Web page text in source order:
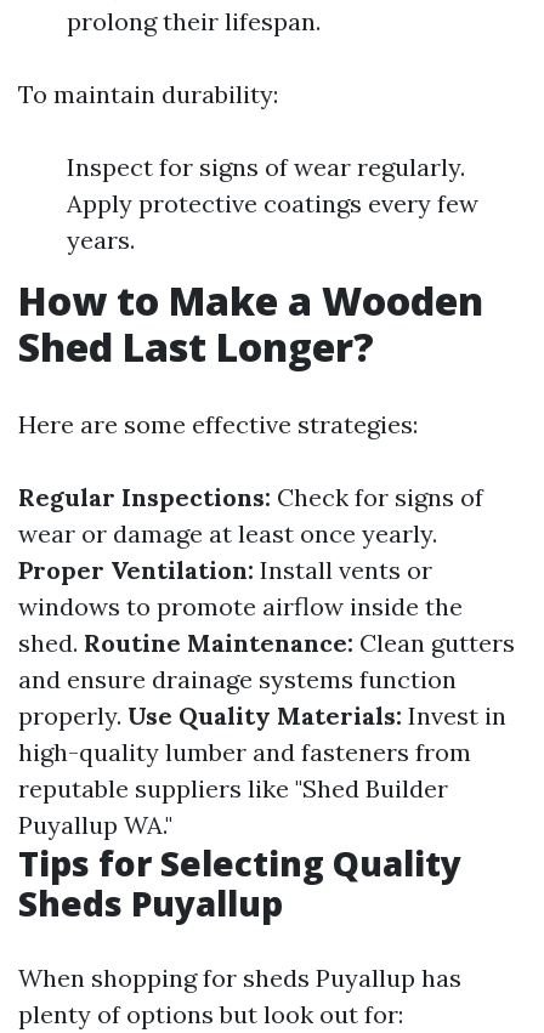
prolong their lifespan.
To maintain durability:
Inspect for signs of wear regularly.
Apply protective coatings every few
years.
How to Make a Wooden
Shed Last Longer?
Here are some effective strategies:
Regular Inspections: Check for signs of
wear or damage at least once yearly.
Proper Ventilation: Install vents or
windows to promote airflow inside the
shed. Routine Maintenance: Clean gutters
and ensure drainage systems function
properly. Use Quality Materials: Invest in
high-quality lumber and fasteners from
reputable suppliers like "Shed Builder
Puyallup WA."
Tips for Selecting Quality
Sheds Puyallup
When shopping for sheds Puyallup has
plenty of options but look out for: